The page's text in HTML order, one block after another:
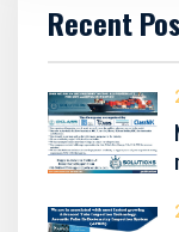
Recent